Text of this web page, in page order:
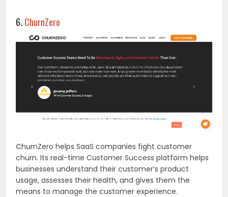
6. ChurnZero
ChurnZero helps SaaS companies fight customer
churn. Its real-time Customer Success platform helps
businesses understand their customer’s product
usage, assesses their health, and gives them the
means to manage the customer experience.